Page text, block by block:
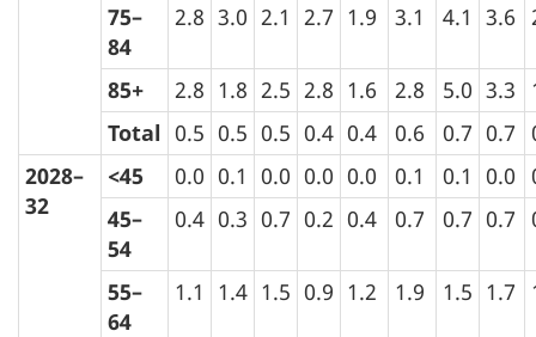
75–
84
2.8 3.0 2.1 2.7 1.9 3.1 4.1 3.6
85+ 2.8 1.8 2.5 2.8 1.6 2.8 5.0 3.3
Total 0.5 0.5 0.5 0.4 0.4 0.6 0.7 0.7
2028–
32
<45 0.0 0.1 0.0 0.0 0.0 0.1 0.1 0.0
45–
54
0.4 0.3 0.7 0.2 0.4 0.7 0.7 0.7
55–
64
1.1 1.4 1.5 0.9 1.2 1.9 1.5 1.7